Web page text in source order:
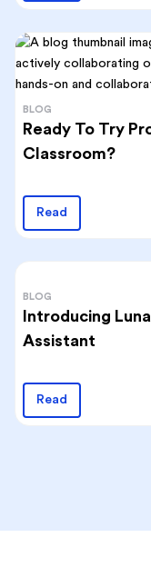
BLOG
Ready To Try
Classroom?
Read
BLOG
Introducing
Assistant
Read